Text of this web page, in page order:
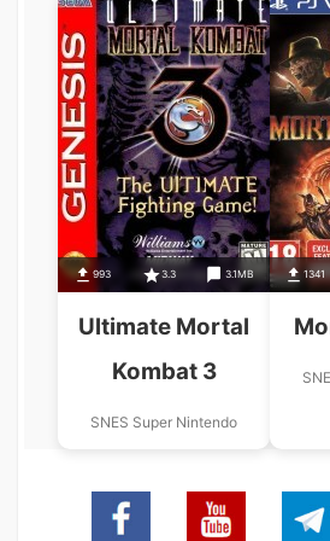
993 3.3 3.1MB
Ultimate Mortal
Kombat 3
SNES Super Nintendo
1341